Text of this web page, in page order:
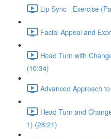
Lip Sync - Exercise
Facial Appeal and
Head Turn with
(10:34)
Advanced Approach
Head Turn and
1) (28:21)